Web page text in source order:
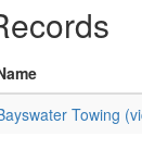
Towing